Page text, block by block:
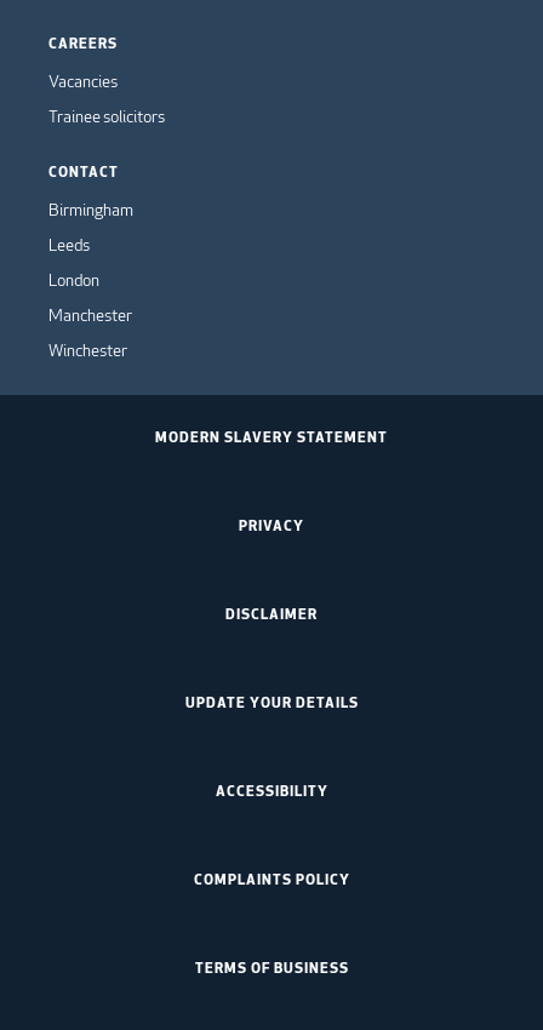
CAREERS
Vacancies
Trainee solicitors
CONTACT
Birmingham
Leeds
London
Manchester
Winchester
MODERN SLAVERY STATEMENT
PRIVACY
DISCLAIMER
UPDATE YOUR DETAILS
ACCESSIBILITY
COMPLAINTS POLICY
TERMS OF BUSINESS